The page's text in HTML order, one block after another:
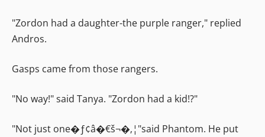
"Zordon had a daughter-the purple ranger," replied
Andros.
Gasps came from those rangers.
"No way!" said Tanya. "Zordon had a kid!?"
"Not just one�ƒ¢â�€š¬�‚¦"said Phantom. He put